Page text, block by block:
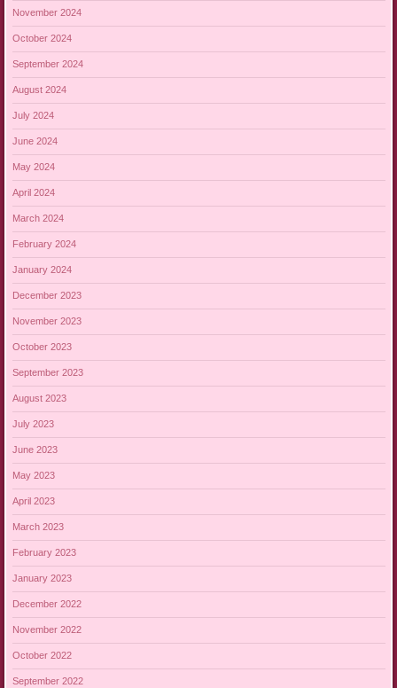
November 2024
October 2024
September 2024
August 2024
July 2024
June 2024
May 2024
April 2024
March 2024
February 2024
January 2024
December 2023
November 2023
October 2023
September 2023
August 2023
July 2023
June 2023
May 2023
April 2023
March 2023
February 2023
January 2023
December 2022
November 2022
October 2022
September 2022